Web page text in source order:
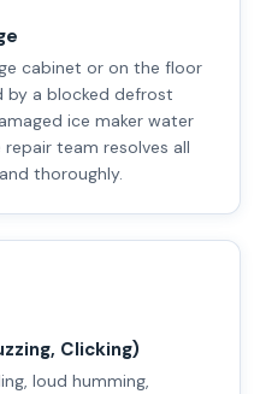
cabinet or on the floor
by a blocked defrost
ice maker water
repair team resolves all
thoroughly.
Clicking)
loud humming,